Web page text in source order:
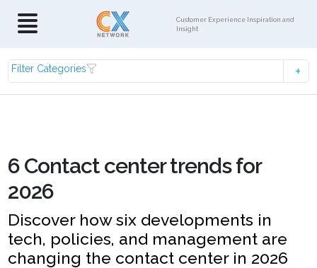
Customer Experience Inspiration and
Insight
Filter Categories
6 Contact center trends for
2026
Discover how six developments in
tech, policies, and management are
changing the contact center in 2026